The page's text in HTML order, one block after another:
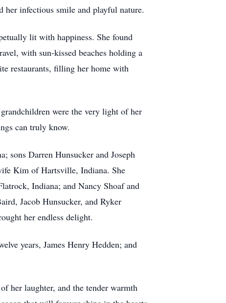
her infectious smile and playful nature.
lit with happiness. She found
with sun-kissed beaches holding a
restaurants, filling her home with
were the very light of her
can truly know.
sons Darren Hunsucker and Joseph
Kim of Hartsville, Indiana. She
Indiana; and Nancy Shoaf and
Jacob Hunsucker, and Ryker
her endless delight.
years, James Henry Hedden; and
her laughter, and the tender warmth